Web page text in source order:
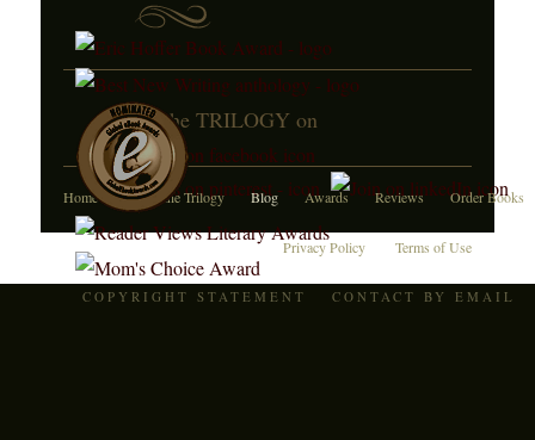
JOIN the TRILOGY on
Home About the Trilogy Blog Awards Reviews Order Books
Privacy Policy Terms of Use
COPYRIGHT STATEMENT CONTACT BY EMAIL